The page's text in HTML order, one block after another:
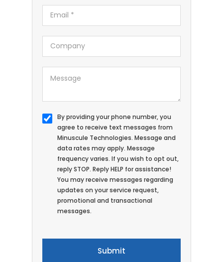
By providing your phone number, you
agree to receive text messages from
Minuscule Technologies. Message and
data rates may apply. Message
frequency varies. If you wish to opt out,
reply STOP. Reply HELP for assistance!
You may receive messages regarding
updates on your service request,
promotional and transactional
messages.